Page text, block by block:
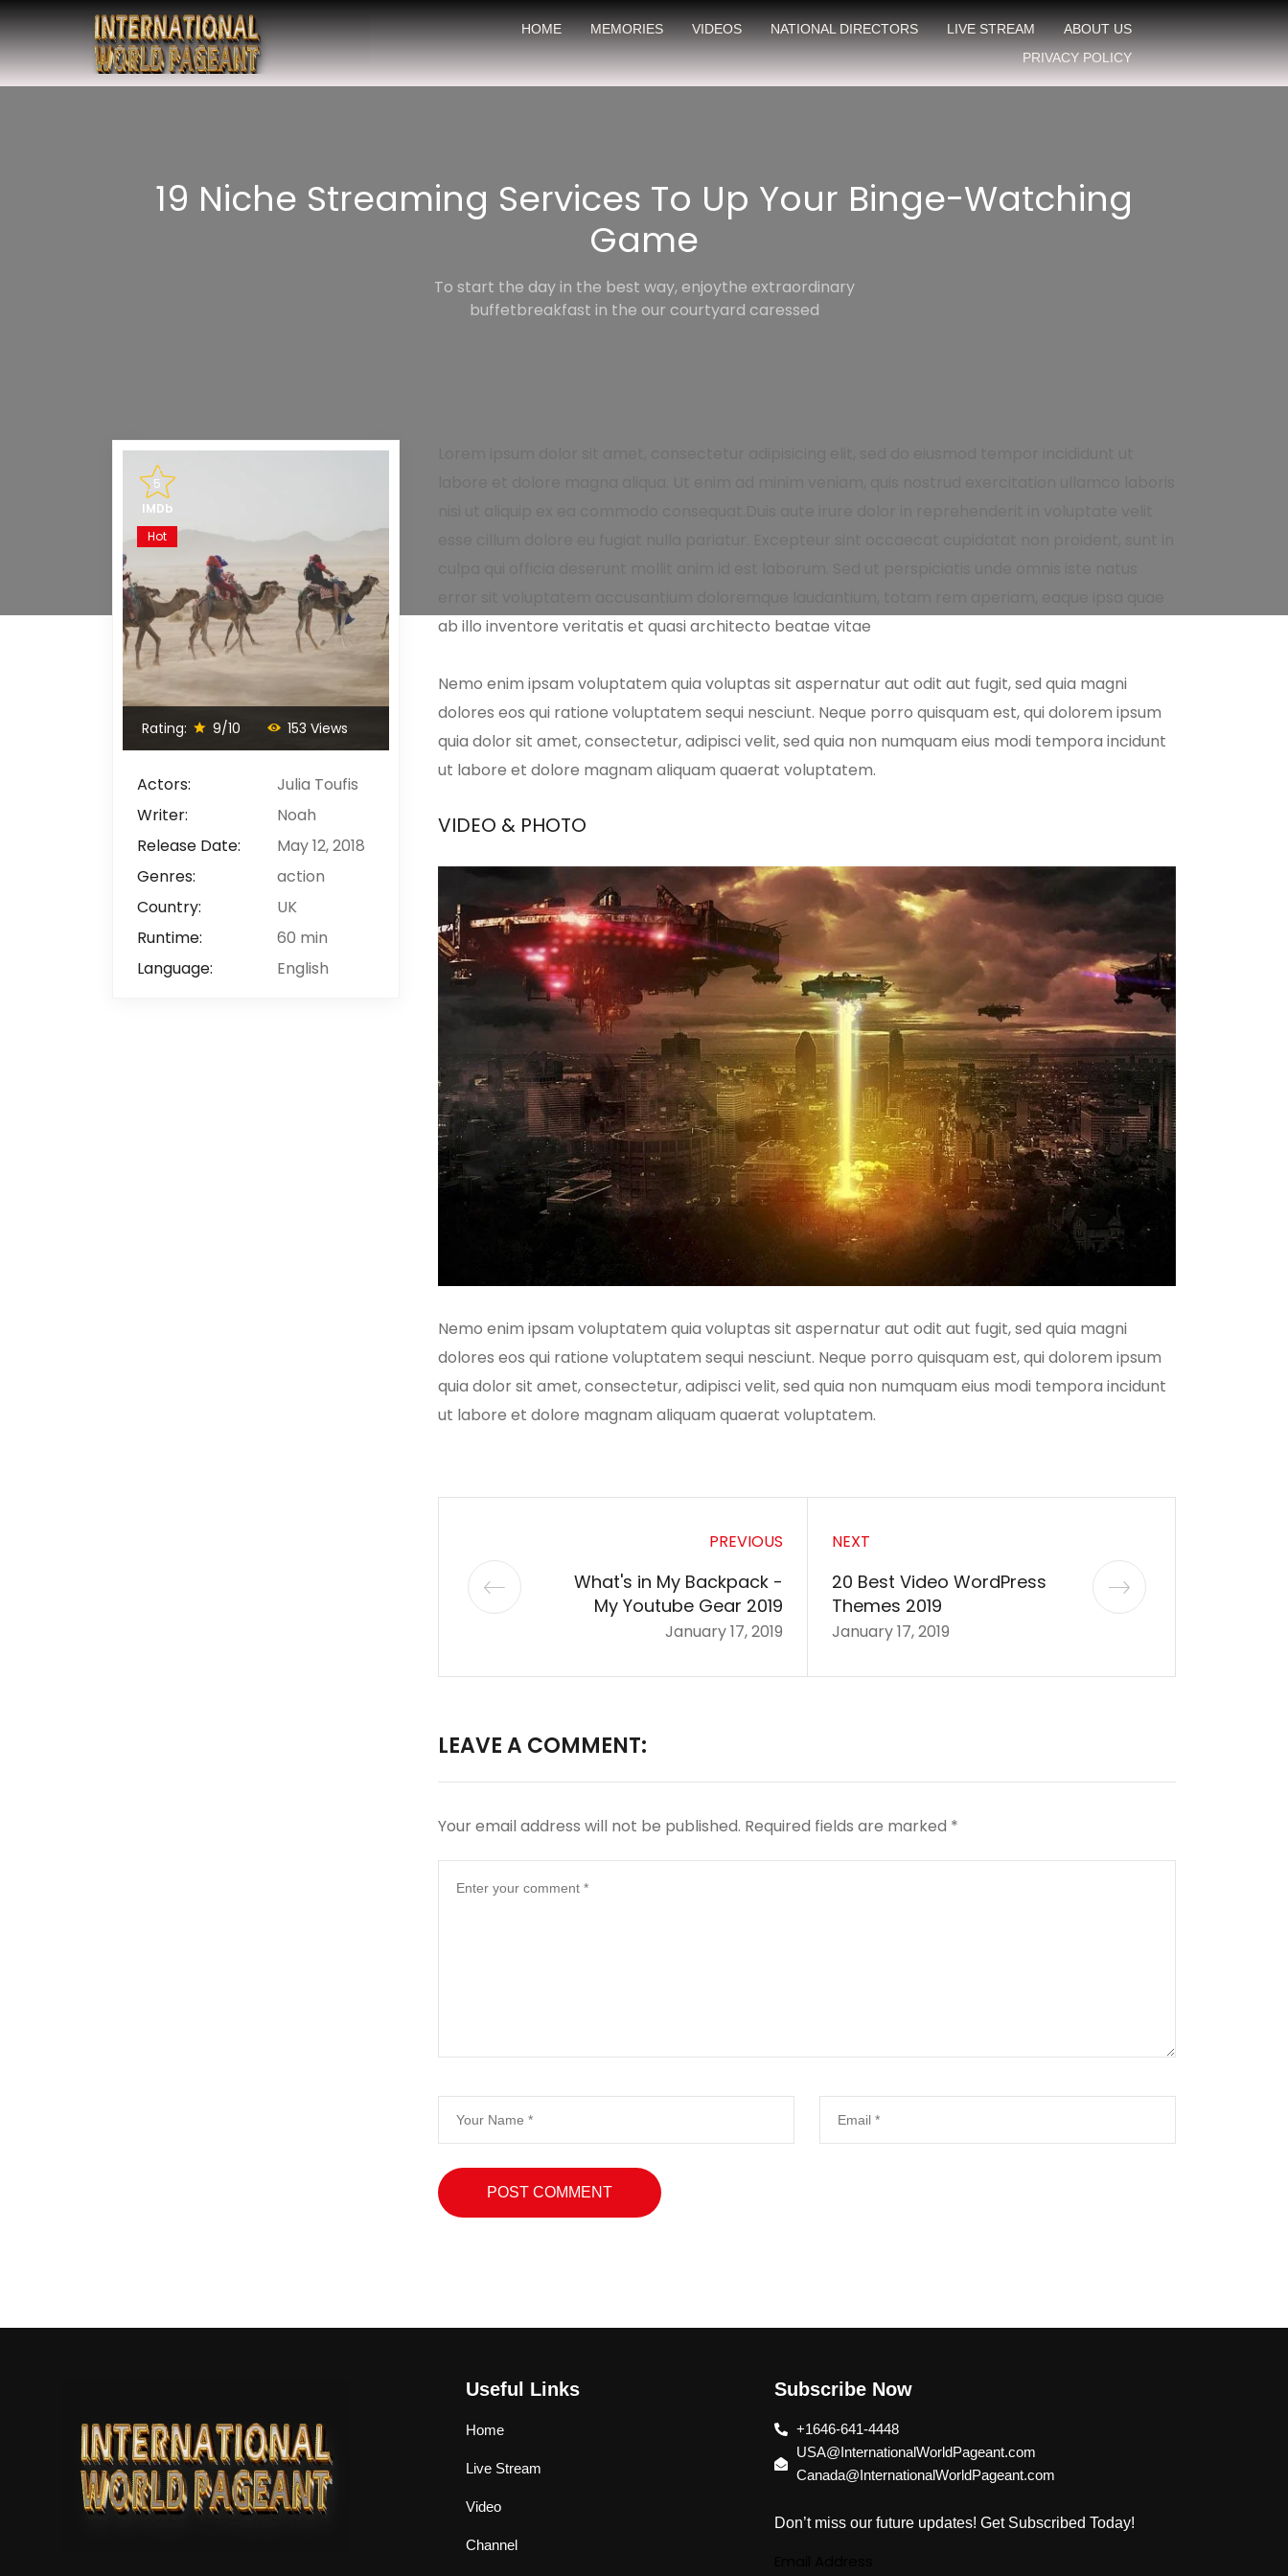
HOME MEMORIES VIDEOS NATIONAL DIRECTORS LIVE STREAM
ABOUT US
PRIVACY POLICY
19 Niche Streaming Services To Up Your Binge-Watching
Game
To start the day in the best way, enjoythe extraordinary
buffetbreakfast in the our courtyard caressed
5
IMDb
Hot
Rating: 9/10 153 Views
Actors:
Julia Toufis
Writer:
Noah
Release Date:
May 12, 2018
Genres:
action
Country:
UK
Runtime:
60 min
Language:
English
ab illo inventore veritatis et quasi architecto beatae vitae
Nemo enim ipsam voluptatem quia voluptas sit aspernatur aut odit aut fugit, sed quia magni
dolores eos qui ratione voluptatem sequi nesciunt. Neque porro quisquam est, qui dolorem ipsum
quia dolor sit amet, consectetur, adipisci velit, sed quia non numquam eius modi tempora incidunt
ut labore et dolore magnam aliquam quaerat voluptatem.
VIDEO & PHOTO
Nemo enim ipsam voluptatem quia voluptas sit aspernatur aut odit aut fugit, sed quia magni
dolores eos qui ratione voluptatem sequi nesciunt. Neque porro quisquam est, qui dolorem ipsum
quia dolor sit amet, consectetur, adipisci velit, sed quia non numquam eius modi tempora incidunt
ut labore et dolore magnam aliquam quaerat voluptatem.
NEXT
20 Best Video WordPress
Themes 2019
January 17, 2019
PREVIOUS
What's in My Backpack -
My Youtube Gear 2019
January 17, 2019
LEAVE A COMMENT:
Your email address will not be published. Required fields are marked *
Useful Links
Home
Live Stream
Video
Channel
Subscribe Now
+1646-641-4448
USA@InternationalWorldPageant.com
Canada@InternationalWorldPageant.com
Don’t miss our future updates! Get Subscribed Today!